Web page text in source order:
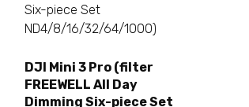
Add to cart
DJI Mini 3 Pro (filter
FREEWELL All Day
Dimming Six-piece Set